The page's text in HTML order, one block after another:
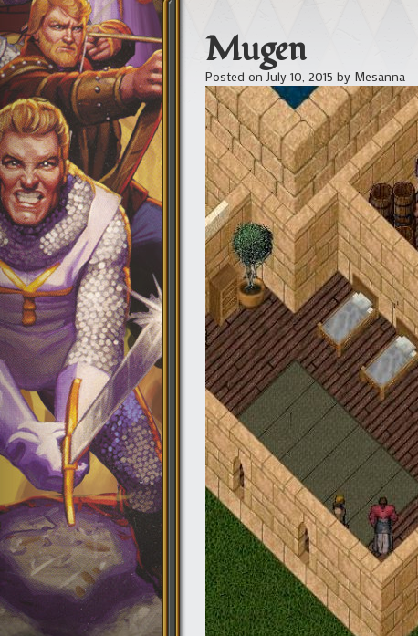
Mugen
Posted onJuly 10, 2015 by Mesanna